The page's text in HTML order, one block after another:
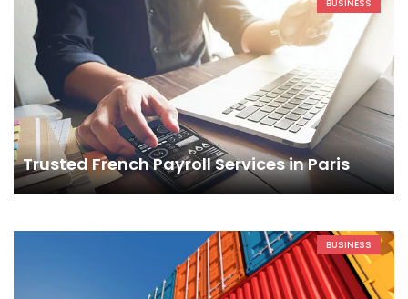
BUSINESS
Trusted French Payroll Services in Paris
BUSINESS